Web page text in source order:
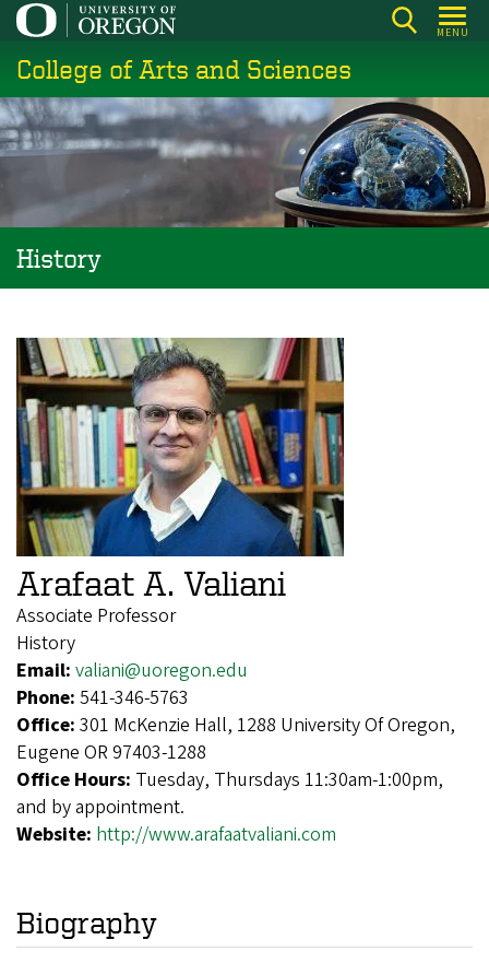
Skip
main
content
MENU
College of Arts and Sciences
History
Arafaat A. Valiani
Associate Professor
History
Email: valiani@uoregon.edu
Phone: 541-346-5763
Office: 301 McKenzie Hall, 1288 University Of Oregon,
Eugene OR 97403-1288
Office Hours: Tuesday, Thursdays 11:30am-1:00pm,
and by appointment.
Website: http://www.arafaatvaliani.com
Biography